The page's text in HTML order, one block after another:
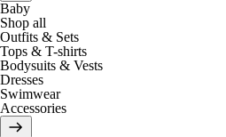
Baby
Shop all
Outfits & Sets
Tops & T-shirts
Bodysuits & Vests
Dresses
Swimwear
Accessories